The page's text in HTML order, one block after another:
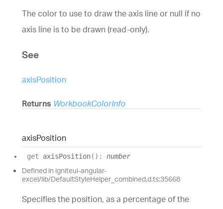
The color to use to draw the axis line or null if no
axis line is to be drawn (read-only).
See
axisPosition
Returns WorkbookColorInfo
axisPosition
get axisPosition( ) : number
Defined in igniteui-angular-
excel/lib/DefaultStyleHelper_combined.d.ts:35668
Specifies the position, as a percentage of the